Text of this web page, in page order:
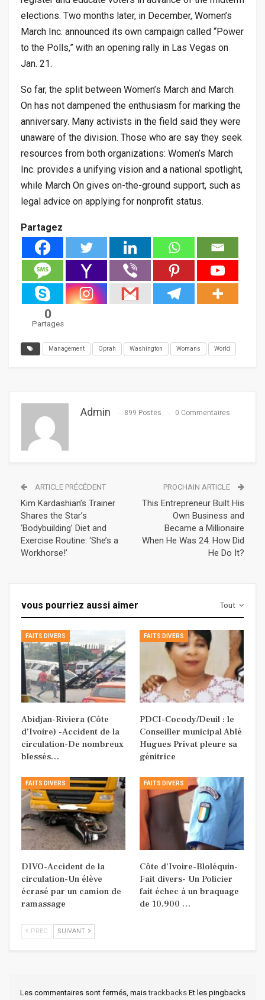
elections. Two months later, in December, Women’s
March Inc. announced its own campaign called “Power
to the Polls,” with an opening rally in Las Vegas on
Jan. 21.
So far, the split between Women’s March and March
On has not dampened the enthusiasm for marking the
anniversary. Many activists in the field said they were
unaware of the division. Those who are say they seek
resources from both organizations: Women’s March
Inc. provides a unifying vision and a national spotlight,
while March On gives on-the-ground support, such as
legal advice on applying for nonprofit status.
Partagez
0
Partages
Management Oprah Washington Womans World
Admin 899 Postes 0 Commentaires
ARTICLE PRÉCÉDENT
Kim Kardashian’s Trainer
Shares the Star’s
‘Bodybuilding’ Diet and
Exercise Routine: ‘She’s a
Workhorse!’
PROCHAIN ARTICLE
This Entrepreneur Built His
Own Business and
Became a Millionaire
When He Was 24. How Did
He Do It?
Tout
vous pourriez aussi aimer
FAITS DIVERS
Abidjan-Riviera (Côte
d’Ivoire) -Accident de la
circulation-De nombreux
blessés…
FAITS DIVERS
PDCI-Cocody/Deuil : le
Conseiller municipal Ablé
Hugues Privat pleure sa
génitrice
FAITS DIVERS
DIVO-Accident de la
circulation-Un élève
écrasé par un camion de
ramassage
FAITS DIVERS
Côte d’Ivoire-Bloléquin-
Fait divers- Un Policier
fait échec à un braquage
de 10.900 …
PREC SUIVANT
Les commentaires sont fermés, maistrackbacks Et les pingbacks